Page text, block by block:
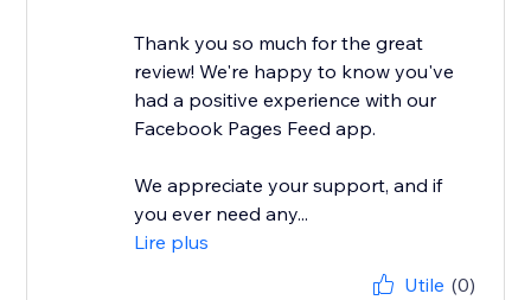
Thank you so much for the great
review! We're happy to know you've
had a positive experience with our
Facebook Pages Feed app.
We appreciate your support, and if
you ever need any...
Lire plus
Utile (0)